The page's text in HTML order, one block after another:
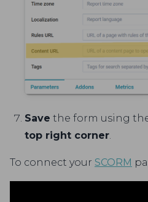
Save the form using
top right corner.
To connect your SCORM